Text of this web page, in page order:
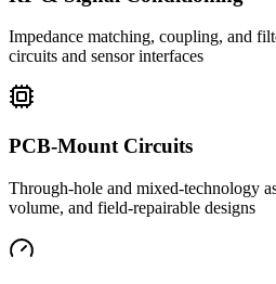
Impedance matching, coupling, and
circuits and sensor interfaces
PCB-Mount Circuits
Through-hole and mixed-technology
volume, and field-repairable designs